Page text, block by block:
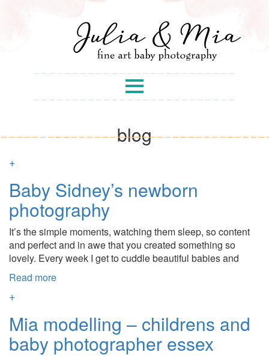
blog
+
Baby Sidney’s newborn
photography
It’s the simple moments, watching them sleep, so content
and perfect and in awe that you created something so
lovely. Every week I get to cuddle beautiful babies and
Read more
+
Mia modelling – childrens and
baby photographer essex